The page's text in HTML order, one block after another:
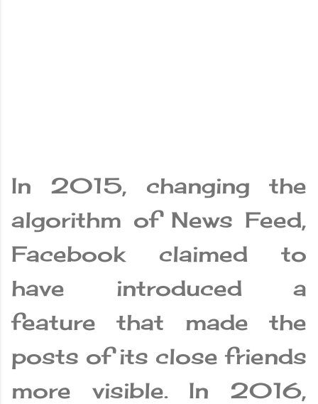
In 2015, changing the
algorithm of News Feed,
Facebook claimed to
have introduced a
feature that made the
posts of its close friends
more visible. In 2016,